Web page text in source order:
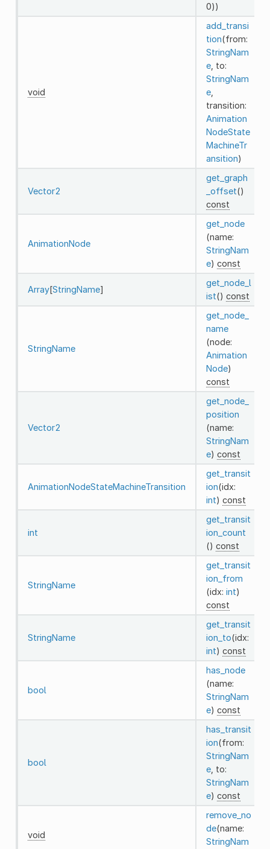
0))
void
add_transi
tion(from:
StringNam
e, to:
StringNam
e,
transition:
Animation
NodeState
MachineTr
ansition)
Vector2
get_graph
_offset()
const
AnimationNode
get_node
(name:
StringNam
e) const
Array[StringName]
get_node_l
ist() const
StringName
get_node_
name
(node:
Animation
Node)
const
Vector2
get_node_
position
(name:
StringNam
e) const
AnimationNodeStateMachineTransition
get_transit
ion(idx:
int) const
int
get_transit
ion_count
() const
StringName
get_transit
ion_from
(idx: int)
const
StringName
get_transit
ion_to(idx:
int) const
bool
has_node
(name:
StringNam
e) const
bool
has_transit
ion(from:
StringNam
e, to:
StringNam
e) const
void
remove_no
de(name:
StringNam